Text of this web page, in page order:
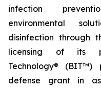
infection
environmental
disinfection through
licensing of its
Technology®
defense grant in